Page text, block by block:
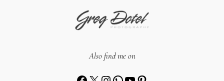
Also find me on